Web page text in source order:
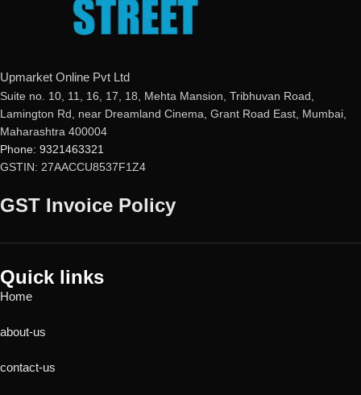
Upmarket Online Pvt Ltd
Suite no. 10, 11, 16, 17, 18, Mehta Mansion, Tribhuvan Road,
Lamington Rd, near Dreamland Cinema, Grant Road East, Mumbai,
Maharashtra 400004
Phone: 9321463321
GSTIN: 27AACCU8537F1Z4
GST Invoice Policy
Quick links
Home
about-us
contact-us